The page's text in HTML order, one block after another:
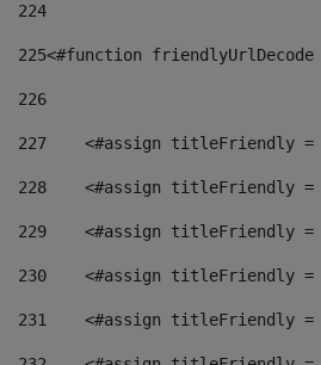
224
225<#function
226
227
<#assign titleFriendly
228
<#assign titleFriendly
229
<#assign titleFriendly
230
<#assign titleFriendly
231
<#assign titleFriendly